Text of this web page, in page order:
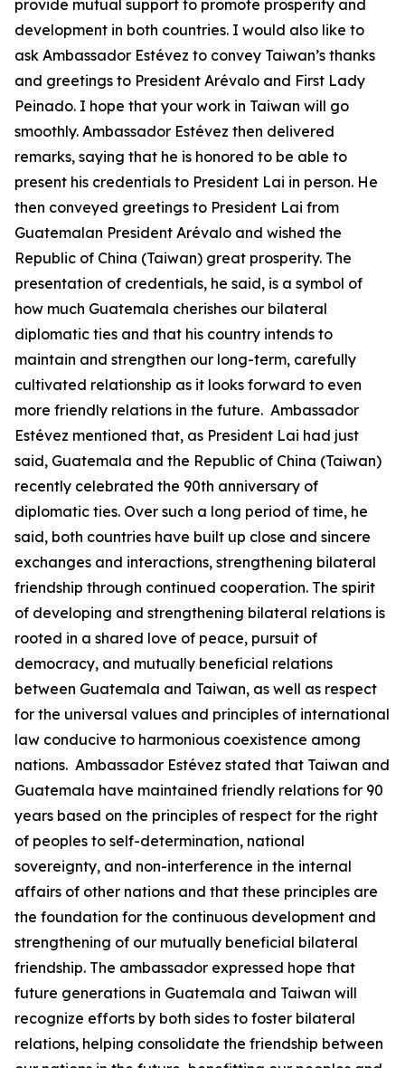
provide mutual support to promote prosperity and
development in both countries. I would also like to
ask Ambassador Estévez to convey Taiwan’s thanks
and greetings to President Arévalo and First Lady
Peinado. I hope that your work in Taiwan will go
smoothly. Ambassador Estévez then delivered
remarks, saying that he is honored to be able to
present his credentials to President Lai in person. He
then conveyed greetings to President Lai from
Guatemalan President Arévalo and wished the
Republic of China (Taiwan) great prosperity. The
presentation of credentials, he said, is a symbol of
how much Guatemala cherishes our bilateral
diplomatic ties and that his country intends to
maintain and strengthen our long-term, carefully
cultivated relationship as it looks forward to even
more friendly relations in the future. Ambassador
Estévez mentioned that, as President Lai had just
said, Guatemala and the Republic of China (Taiwan)
recently celebrated the 90th anniversary of
diplomatic ties. Over such a long period of time, he
said, both countries have built up close and sincere
exchanges and interactions, strengthening bilateral
friendship through continued cooperation. The spirit
of developing and strengthening bilateral relations is
rooted in a shared love of peace, pursuit of
democracy, and mutually beneficial relations
between Guatemala and Taiwan, as well as respect
for the universal values and principles of international
law conducive to harmonious coexistence among
nations. Ambassador Estévez stated that Taiwan and
Guatemala have maintained friendly relations for 90
years based on the principles of respect for the right
of peoples to self-determination, national
sovereignty, and non-interference in the internal
affairs of other nations and that these principles are
the foundation for the continuous development and
strengthening of our mutually beneficial bilateral
friendship. The ambassador expressed hope that
future generations in Guatemala and Taiwan will
recognize efforts by both sides to foster bilateral
relations, helping consolidate the friendship between